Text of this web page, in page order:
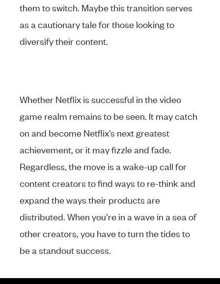
them to switch. Maybe this transition serves
as a cautionary tale for those looking to
diversify their content.
Whether Netflix is successful in the video
game realm remains to be seen. It may catch
on and become Netflix’s next greatest
achievement, or it may fizzle and fade.
Regardless, the move is a wake-up call for
content creators to find ways to re-think and
expand the ways their products are
distributed. When you’re in a wave in a sea of
other creators, you have to turn the tides to
be a standout success.